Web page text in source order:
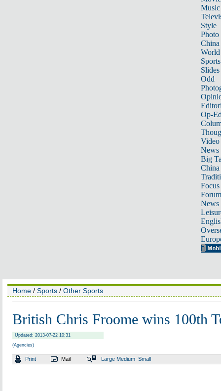
Music
Style
Photo
China
World
Sports
Slides
Odd
Op-
Video
News
Big
Focus
Forum
News
Home / Sports / Other Sports
British Chris Froome wins 100th
Updated: 2013-07-22 10:31
(Agencies)
Print Mail Large Medium Small